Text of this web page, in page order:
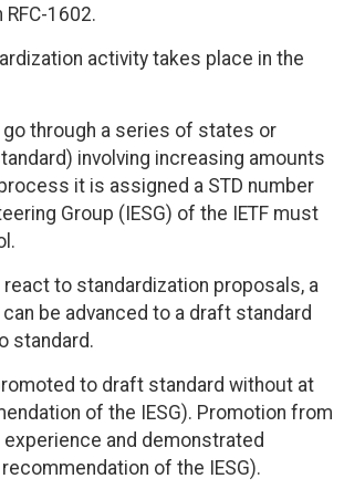
1602.
activity takes place in the
through a series of states or
involving increasing amounts
it is assigned a STD number
Group (IESG) of the IETF must
to standardization proposals, a
be advanced to a draft standard
standard.
to draft standard without at
of the IESG). Promotion from
and demonstrated
of the IESG).